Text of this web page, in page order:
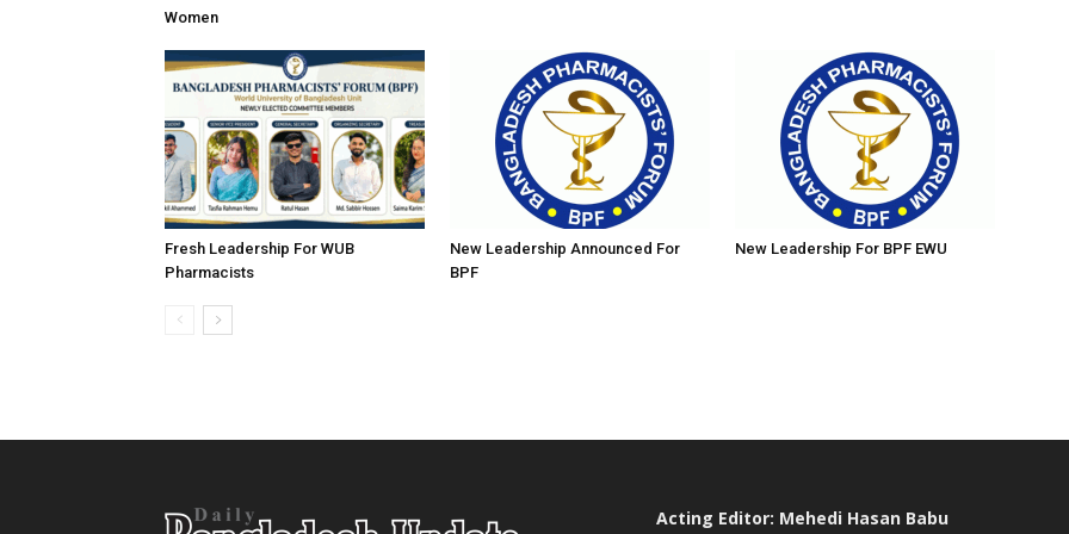
Women
Fresh Leadership For WUB
Pharmacists
New Leadership Announced For
BPF
New Leadership For BPF EWU
Acting Editor: Mehedi Hasan Babu